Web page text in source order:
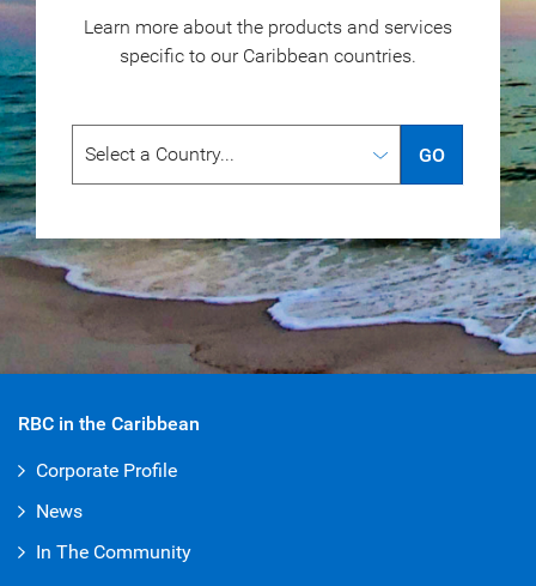
Learn more about the products and services
specific to our Caribbean countries.
GO
RBC in the Caribbean
Corporate Profile
News
In The Community